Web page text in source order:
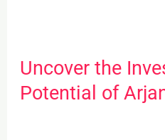
Uncover the
Potential of
Uncover
the